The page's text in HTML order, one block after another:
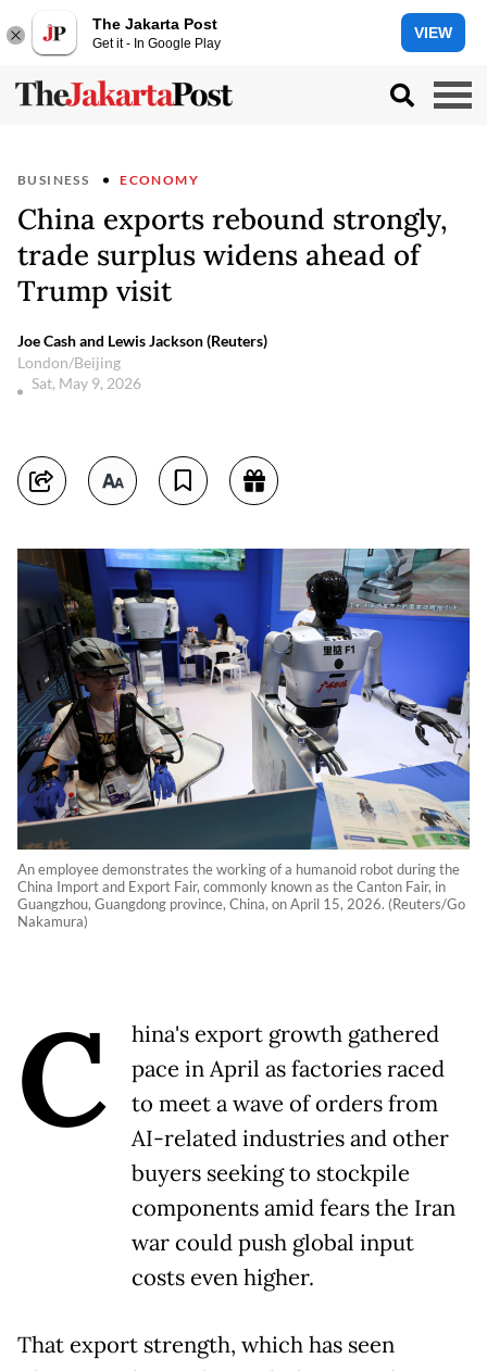
The Jakarta Post
Get it - In Google Play
VIEW
BUSINESS ECONOMY
China exports rebound strongly,
trade surplus widens ahead of
Trump visit
Joe Cash and Lewis Jackson (Reuters)
London/Beijing
Sat, May 9, 2026
An employee demonstrates the working of a humanoid robot during the
China Import and Export Fair, commonly known as the Canton Fair, in
Guangzhou, Guangdong province, China, on April 15, 2026. (Reuters/Go
Nakamura)
C
hina's export growth gathered
pace in April as factories raced
to meet a wave of orders from
AI-related industries and other
buyers seeking to stockpile
components amid fears the Iran
war could push global input
costs even higher.
That export strength, which has seen